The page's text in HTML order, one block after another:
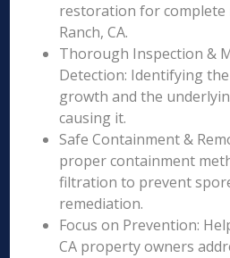
restoration for complete
Ranch, CA.
Thorough Inspection &
Detection: Identifying
growth and the
causing it.
Safe Containment &
proper containment
filtration to prevent
remediation.
Focus on Prevention:
CA property owners